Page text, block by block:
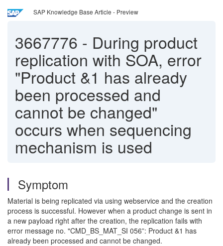
SAP Knowledge Base Article - Preview
3667776 - During product
replication with SOA, error
"Product &1 has already
been processed and
cannot be changed"
occurs when sequencing
mechanism is used
Symptom
Material is being replicated via using webservice and the creation
process is successful. However when a product change is sent in
a new payload right after the creation, the replication fails with
error message no. "CMD_BS_MAT_SI 056”: Product &1 has
already been processed and cannot be changed.